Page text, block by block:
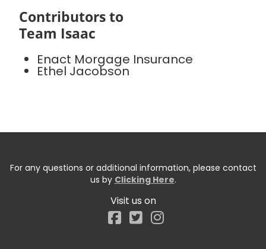
Contributors to
Team Isaac
Enact Morgage Insurance
Ethel Jacobson
For any questions or additional information, please contact
us by Clicking Here.
Visit us on
Facebook